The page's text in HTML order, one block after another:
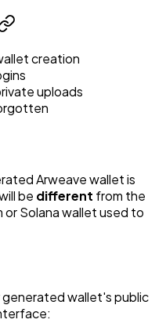
creation
uploads
Arweave wallet is
be different from the
Solana wallet used to
wallet's public